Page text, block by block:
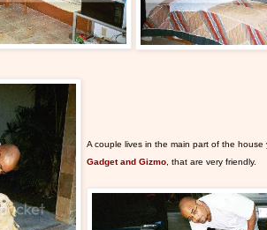
A couple lives in the main part of the
Gadget and Gizmo , that are very friendly.